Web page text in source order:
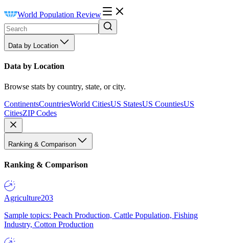
World Population Review
Data by Location
Data by Location
Browse stats by country, state, or city.
ContinentsCountriesWorld CitiesUS StatesUS CountiesUS
CitiesZIP Codes
Ranking & Comparison
Ranking & Comparison
Agriculture203
Sample topics: Peach Production, Cattle Population, Fishing
Industry, Cotton Production